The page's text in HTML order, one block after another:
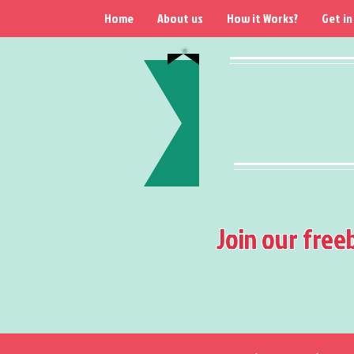
Home About us How it Works? Get
Join our